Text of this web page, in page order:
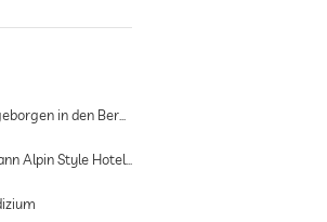
in den Bergen
Style Hotel | Adults only